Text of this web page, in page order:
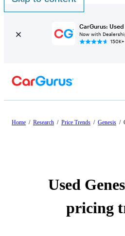
CarGurus:
Now with
150K+
Home / Research / Price Trends / Genesis /
Used
pricing